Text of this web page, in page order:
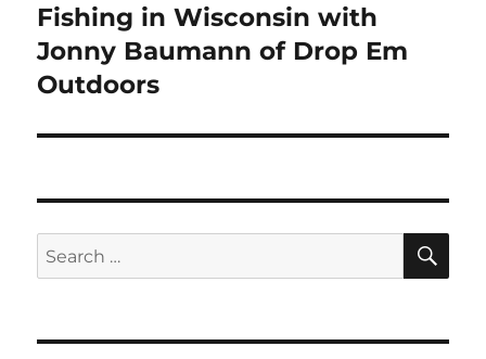
post:
Fishing in Wisconsin with
Jonny Baumann of Drop Em
Outdoors
Search
for: